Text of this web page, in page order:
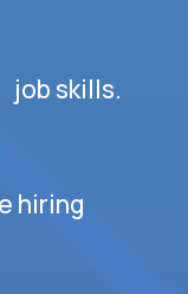
job skills.
hiring